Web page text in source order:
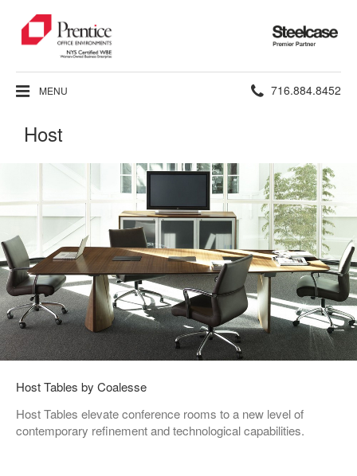
Steelcase
Premier
Partner
MENU Phone
716.884.8452
Host
Host Tables by Coalesse
Host Tables elevate conference rooms to a new level of
contemporary refinement and technological capabilities.